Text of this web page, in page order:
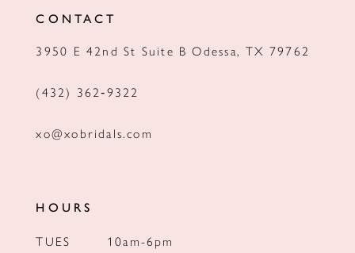
CONTACT
3950 E 42nd St Suite B Odessa, TX 79762
(432) 362‑9322
xo@xobridals.com
HOURS
TUES
10am-6pm